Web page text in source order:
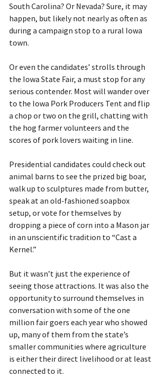
South Carolina? Or Nevada? Sure, it may
happen, but likely not nearly as often as
during a campaign stop to a rural Iowa
town.
Or even the candidates’ strolls through
the Iowa State Fair, a must stop for any
serious contender. Most will wander over
to the Iowa Pork Producers Tent and flip
a chop or two on the grill, chatting with
the hog farmer volunteers and the
scores of pork lovers waiting in line.
Presidential candidates could check out
animal barns to see the prized big boar,
walk up to sculptures made from butter,
speak at an old-fashioned soapbox
setup, or vote for themselves by
dropping a piece of corn into a Mason jar
in an unscientific tradition to “Cast a
Kernel.”
But it wasn’t just the experience of
seeing those attractions. It was also the
opportunity to surround themselves in
conversation with some of the one
million fair goers each year who showed
up, many of them from the state’s
smaller communities where agriculture
is either their direct livelihood or at least
connected to it.